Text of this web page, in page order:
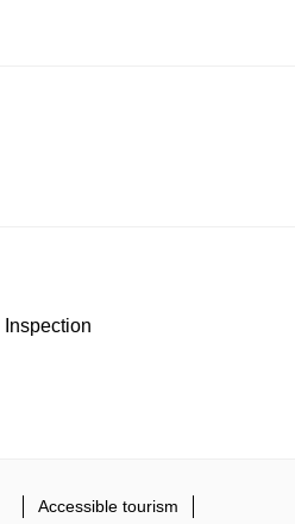
Inspection
Accessible tourism